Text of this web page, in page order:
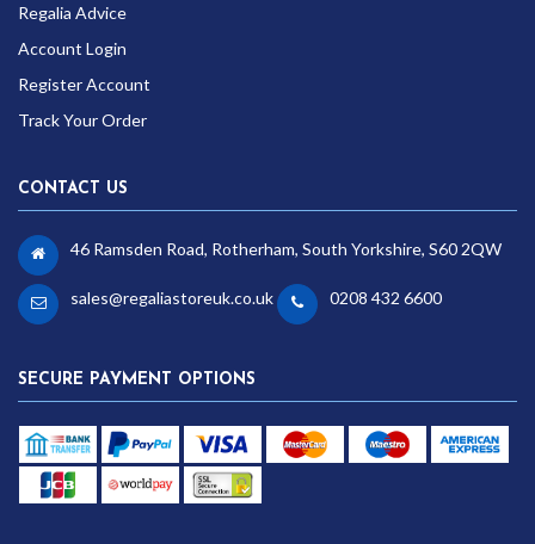
Regalia Advice
Account Login
Register Account
Track Your Order
CONTACT US
46 Ramsden Road, Rotherham, South Yorkshire, S60 2QW
sales@regaliastoreuk.co.uk 0208 432 6600
SECURE PAYMENT OPTIONS